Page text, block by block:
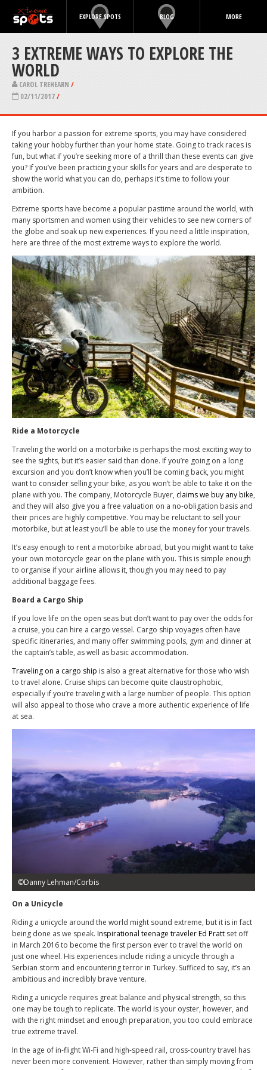
EXPLORE SPOTS BLOG MORE
3 EXTREME WAYS TO EXPLORE THE
WORLD
CAROL TREHEARN /
02/11/2017/
If you harbor a passion for extreme sports, you may have considered
taking your hobby further than your home state. Going to track races is
fun, but what if you’re seeking more of a thrill than these events can give
you? If you’ve been practicing your skills for years and are desperate to
show the world what you can do, perhaps it’s time to follow your
ambition.
Extreme sports have become a popular pastime around the world, with
many sportsmen and women using their vehicles to see new corners of
the globe and soak up new experiences. If you need a little inspiration,
here are three of the most extreme ways to explore the world.
Ride a Motorcycle
Traveling the world on a motorbike is perhaps the most exciting way to
see the sights, but it’s easier said than done. If you’re going on a long
excursion and you don’t know when you’ll be coming back, you might
want to consider selling your bike, as you won’t be able to take it on the
plane with you. The company, Motorcycle Buyer, claims we buy any bike,
and they will also give you a free valuation on a no-obligation basis and
their prices are highly competitive. You may be reluctant to sell your
motorbike, but at least you’ll be able to use the money for your travels.
It’s easy enough to rent a motorbike abroad, but you might want to take
your own motorcycle gear on the plane with you. This is simple enough
to organise if your airline allows it, though you may need to pay
additional baggage fees.
Board a Cargo Ship
If you love life on the open seas but don’t want to pay over the odds for
a cruise, you can hire a cargo vessel. Cargo ship voyages often have
specific itineraries, and many offer swimming pools, gym and dinner at
the captain’s table, as well as basic accommodation.
Traveling on a cargo ship is also a great alternative for those who wish
to travel alone. Cruise ships can become quite claustrophobic,
especially if you’re traveling with a large number of people. This option
will also appeal to those who crave a more authentic experience of life
at sea.
©Danny Lehman/Corbis
On a Unicycle
Riding a unicycle around the world might sound extreme, but it is in fact
being done as we speak. Inspirational teenage traveler Ed Pratt set off
in March 2016 to become the first person ever to travel the world on
just one wheel. His experiences include riding a unicycle through a
Serbian storm and encountering terror in Turkey. Sufficed to say, it’s an
ambitious and incredibly brave venture.
Riding a unicycle requires great balance and physical strength, so this
one may be tough to replicate. The world is your oyster, however, and
with the right mindset and enough preparation, you too could embrace
true extreme travel.
In the age of in-flight Wi-Fi and high-speed rail, cross-country travel has
never been more convenient. However, rather than simply moving from